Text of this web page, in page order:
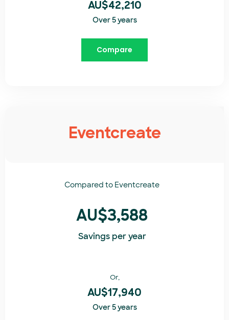
AU$42,210
Over 5 years
Compare
Eventcreate
Compared to Eventcreate​
AU$3,588
Savings per year
Or,
AU$17,940
Over 5 years